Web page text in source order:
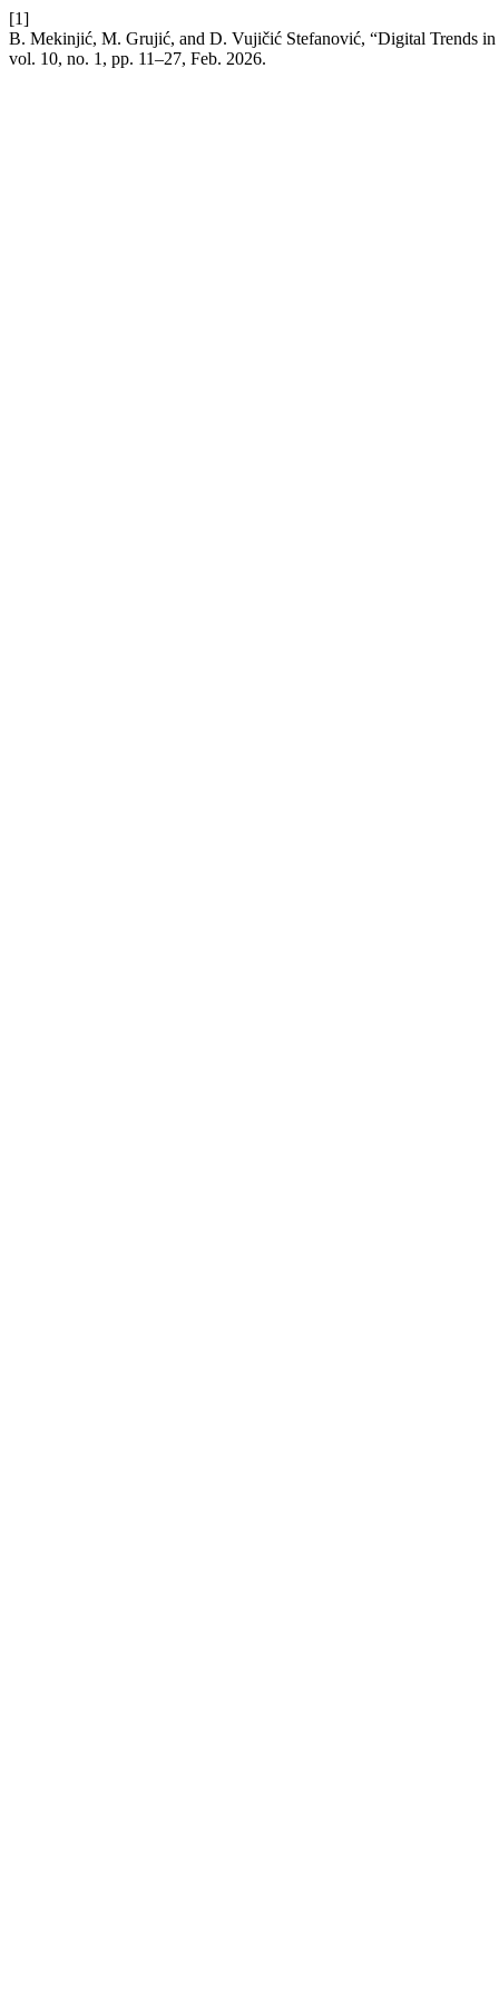
[1]
B. Mekinjić, M. Grujić, and D. Vujičić Stefanović, “Digital Trends in
vol. 10, no. 1, pp. 11–27, Feb. 2026.